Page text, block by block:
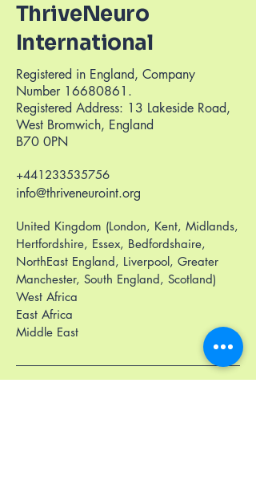
ThriveNeuro
International
Registered in England, Company
Number 16680861 .
Registered Address: 13 Lakeside Road,
West Bromwich, England
B70 0PN
+441233535756
info@thriveneuroint.org
United Kingdom (London, Kent, Midlands,
Hertfordshire, Essex, Bedfordshaire,
NorthEast England, Liverpool, Greater
Manchester, South England, Scotland)
West Africa
East Africa
Middle East